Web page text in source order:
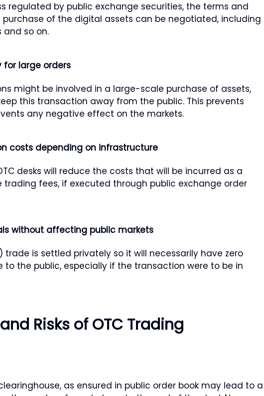
regulated by public exchange securities, the terms and
of the digital assets can be negotiated, including
so on.
large orders
might be involved in a large-scale purchase of assets,
this transaction away from the public. This prevents
any negative effect on the markets.
costs depending on infrastructure
desks will reduce the costs that will be incurred as a
fees, if executed through public exchange order
without affecting public markets
is settled privately so it will necessarily have zero
the public, especially if the transaction were to be in
Risks of OTC Trading
as ensured in public order book may lead to a